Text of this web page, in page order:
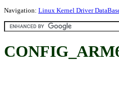
Navigation: Linux Kernel Driver